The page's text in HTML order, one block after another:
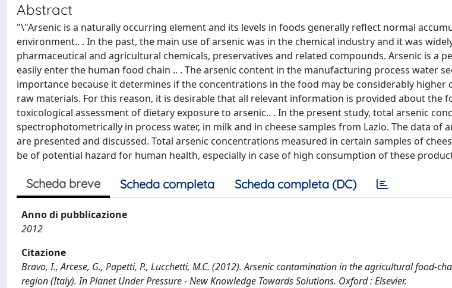
Abstract
"\"Arsenic is a naturally occurring element and its levels in foods generally reflect normal
environment.. . In the past, the main use of arsenic was in the chemical industry and it was
pharmaceutical and agricultural chemicals, preservatives and related compounds. Arsenic is a
easily enter the human food chain .. . The arsenic content in the manufacturing process water
importance because it determines if the concentrations in the food may be considerably
raw materials. For this reason, it is desirable that all relevant information is provided about the
toxicological assessment of dietary exposure to arsenic.. . In the present study, total arsenic
spectrophotometrically in process water, in milk and in cheese samples from Lazio. The data of
are presented and discussed. Total arsenic concentrations measured in certain samples of
be of potential hazard for human health, especially in case of high consumption of these
Scheda breve Scheda completa Scheda completa (DC)
Anno di pubblicazione
2012
Citazione
Bravo, I., Arcese, G., Papetti, P., Lucchetti, M.C. (2012). Arsenic contamination in the agricultural food-
region (Italy). In Planet Under Pressure - New Knowledge Towards Solutions. Oxford : Elsevier.